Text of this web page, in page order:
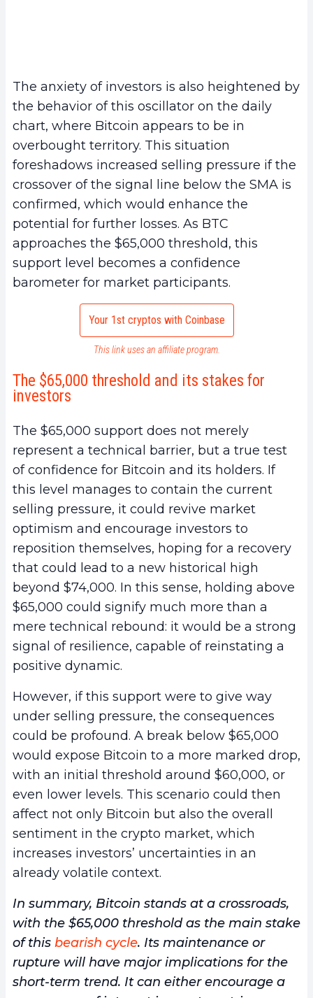
The anxiety of investors is also heightened by
the behavior of this oscillator on the daily
chart, where Bitcoin appears to be in
overbought territory. This situation
foreshadows increased selling pressure if the
crossover of the signal line below the SMA is
confirmed, which would enhance the
potential for further losses. As BTC
approaches the $65,000 threshold, this
support level becomes a confidence
barometer for market participants.
Your 1st cryptos with Coinbase
This link uses an affiliate program.
The $65,000 threshold and its stakes for
investors
The $65,000 support does not merely
represent a technical barrier, but a true test
of confidence for Bitcoin and its holders. If
this level manages to contain the current
selling pressure, it could revive market
optimism and encourage investors to
reposition themselves, hoping for a recovery
that could lead to a new historical high
beyond $74,000. In this sense, holding above
$65,000 could signify much more than a
mere technical rebound: it would be a strong
signal of resilience, capable of reinstating a
positive dynamic.
However, if this support were to give way
under selling pressure, the consequences
could be profound. A break below $65,000
would expose Bitcoin to a more marked drop,
with an initial threshold around $60,000, or
even lower levels. This scenario could then
affect not only Bitcoin but also the overall
sentiment in the crypto market, which
increases investors’ uncertainties in an
already volatile context.
In summary, Bitcoin stands at a crossroads,
with the $65,000 threshold as the main stake
of this bearish cycle. Its maintenance or
rupture will have major implications for the
short-term trend. It can either encourage a